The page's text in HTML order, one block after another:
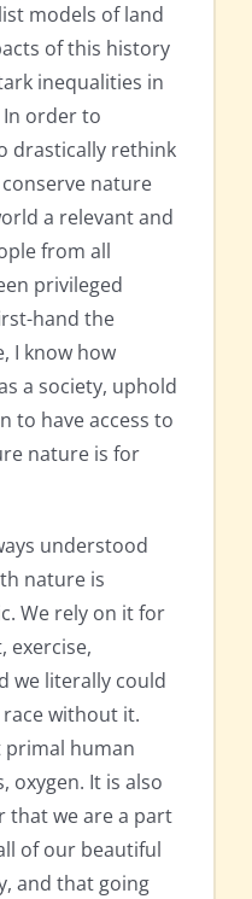
models of land
of this history
inequalities in
order to
drastically rethink
nature
a relevant and
from all
privileged
hand the
I know how
a society, uphold
to have access to
nature is for
understood
nature is
We rely on it for
exercise,
we literally could
without it.
human
oxygen. It is also
we are a part
of our beautiful
and that going